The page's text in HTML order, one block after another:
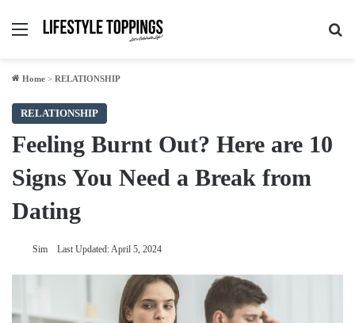
Menu
Home > RELATIONSHIP
RELATIONSHIP
Feeling Burnt Out? Here are 10
Signs You Need a Break from
Dating
Sim Last Updated: April 5, 2024